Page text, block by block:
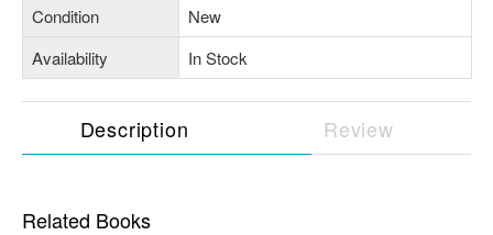
Condition
New
Availability
In Stock
Description Review
Related Books